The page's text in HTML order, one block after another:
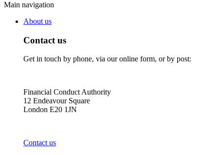
Main navigation
About us
Contact us
Get in touch by phone, via our online form, or by post:
Financial Conduct Authority
12 Endeavour Square
London E20 1JN
Contact us